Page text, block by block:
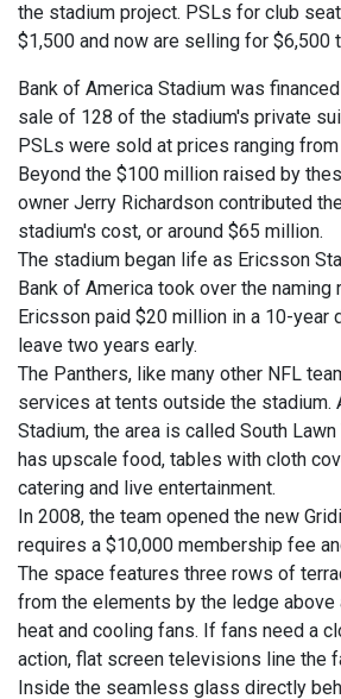
the stadium project. PSLs for club
$1,500 and now are selling for $6,500
Bank of America Stadium was
sale of 128 of the stadium's private
PSLs were sold at prices ranging
Beyond the $100 million raised by
owner Jerry Richardson contributed
stadium's cost, or around $65 million.
The stadium began life as Ericsson
Bank of America took over the naming
Ericsson paid $20 million in a 10-year
leave two years early.
The Panthers, like many other NFL
services at tents outside the stadium.
Stadium, the area is called South
has upscale food, tables with cloth
catering and live entertainment.
In 2008, the team opened the new
requires a $10,000 membership fee
The space features three rows of
from the elements by the ledge above
heat and cooling fans. If fans need a
action, flat screen televisions line the
Inside the seamless glass directly